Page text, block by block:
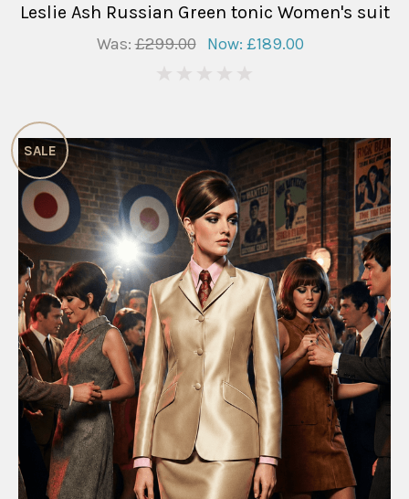
Leslie Ash Russian Green tonic Women's suit
Was:£299.00 Now: £189.00
SALE